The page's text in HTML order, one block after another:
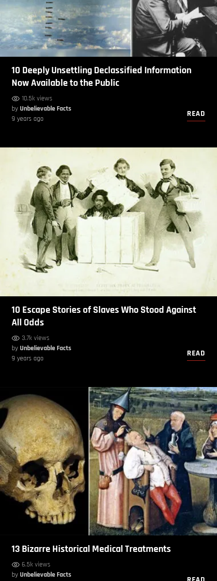
10 Deeply Unsettling Declassified Information
Now Available to the Public
10.5k views
by Unbelievable Facts
9 years ago
READ
10 Escape Stories of Slaves Who Stood Against
All Odds
3.7k views
by Unbelievable Facts
9 years ago
READ
13 Bizarre Historical Medical Treatments
6.5k views
by Unbelievable Facts